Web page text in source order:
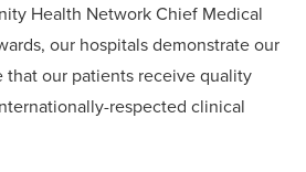
Health Network Chief Medical
our hospitals demonstrate our
our patients receive quality
respected clinical